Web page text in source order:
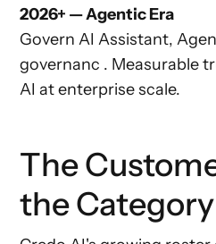
2026+ — Agentic Era
Govern AI Assistant,
governanc . Measurable
AI at enterprise scale.
The
the